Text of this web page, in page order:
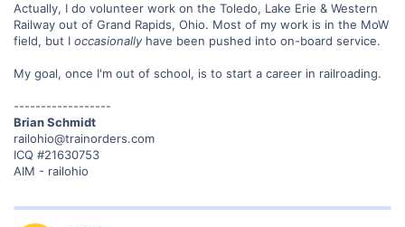
Actually, I do volunteer work on the Toledo, Lake Erie & Western
Railway out of Grand Rapids, Ohio. Most of my work is in the MoW
field, but I occasionally have been pushed into on-board service.
My goal, once I'm out of school, is to start a career in railroading.
------------------
Brian Schmidt
railohio@trainorders.com
ICQ #21630753
AIM - railohio